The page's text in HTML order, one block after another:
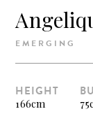
EMERGING
HEIGHT
166cm